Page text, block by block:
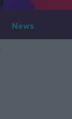
News